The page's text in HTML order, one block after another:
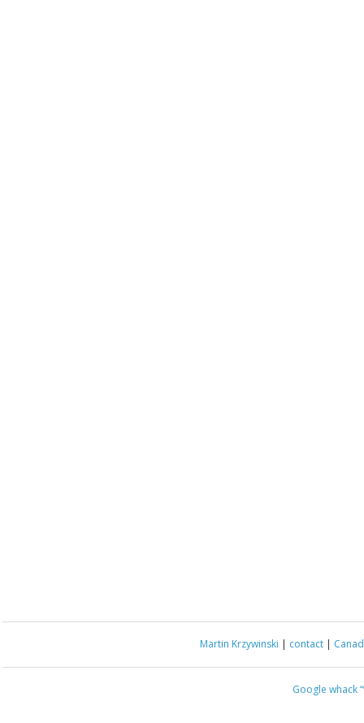
Martin Krzywinski | contact |
Google whack